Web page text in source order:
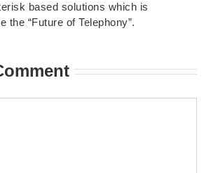
based solutions which is
the “Future of Telephony”.